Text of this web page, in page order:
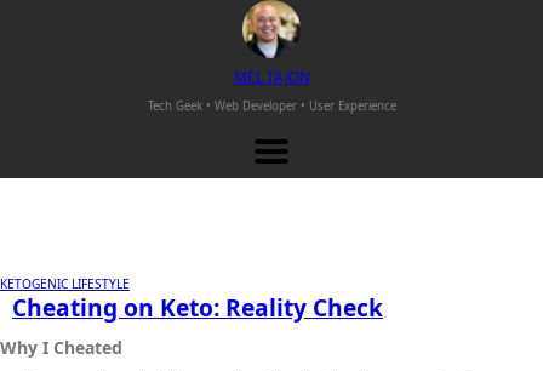
MELTAJON
Tech Geek • Web Developer • User Experience
KETOGENIC LIFESTYLE
Cheating on Keto: Reality Check
Why I Cheated